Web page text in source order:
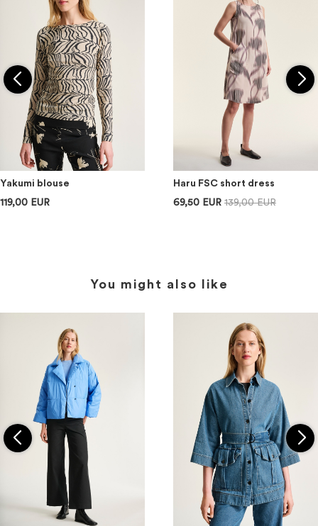
Yakumi blouse
119,00 EUR
Haru FSC short dress
69,50 EUR 139,00 EUR
You might also like